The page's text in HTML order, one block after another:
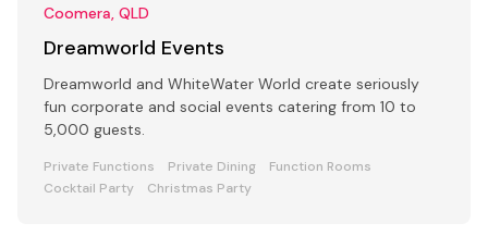
Coomera, QLD
Dreamworld Events
Dreamworld and WhiteWater World create seriously
fun corporate and social events catering from 10 to
5,000 guests.
Private Functions Private Dining
Function Rooms
Cocktail Party
Christmas Party